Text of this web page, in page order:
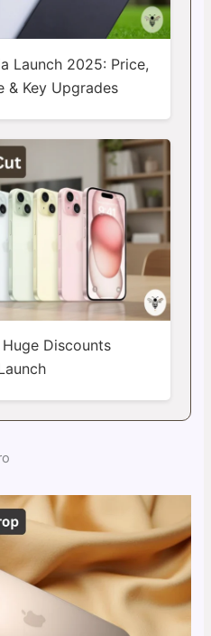
Launch 2025: Price,
& Key Upgrades
Discounts